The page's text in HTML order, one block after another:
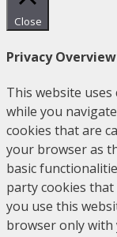
Close
Privacy Overview
This website
while you
cookies that are
your browser as
basic
party cookies
you use this
browser only with